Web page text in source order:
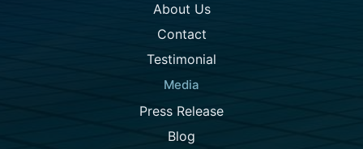
About Us
Contact
Testimonial
Media
Press Release
Blog